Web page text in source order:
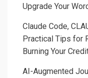
Upgrade Your
Claude Code,
Practical Tips for
Burning Your
AI-Augmented